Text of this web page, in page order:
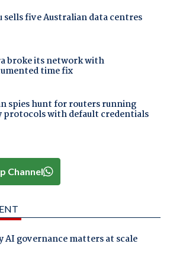
sells five Australian data centres
broke its network with
time fix
spies hunt for routers running
protocols with default credentials
Channel
AI governance matters at scale